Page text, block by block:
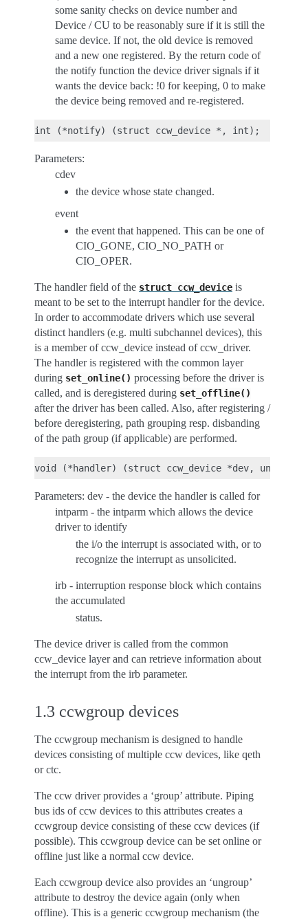
some sanity checks on device number and
Device / CU to be reasonably sure if it is still the
same device. If not, the old device is removed
and a new one registered. By the return code of
the notify function the device driver signals if it
wants the device back: !0 for keeping, 0 to make
the device being removed and re-registered.
Parameters:
cdev
the device whose state changed.
event
the event that happened. This can be one of
CIO_GONE, CIO_NO_PATH or
CIO_OPER.
The handler field of the struct ccw_device is
meant to be set to the interrupt handler for the device.
In order to accommodate drivers which use several
distinct handlers (e.g. multi subchannel devices), this
is a member of ccw_device instead of ccw_driver.
The handler is registered with the common layer
during set_online() processing before the driver is
called, and is deregistered during set_offline()
after the driver has been called. Also, after registering /
before deregistering, path grouping resp. disbanding
of the path group (if applicable) are performed.
Parameters: dev - the device the handler is called for
intparm - the intparm which allows the device
driver to identify
the i/o the interrupt is associated with, or to
recognize the interrupt as unsolicited.
irb - interruption response block which contains
the accumulated
status.
The device driver is called from the common
ccw_device layer and can retrieve information about
the interrupt from the irb parameter.
1.3 ccwgroup devices
The ccwgroup mechanism is designed to handle
devices consisting of multiple ccw devices, like qeth
or ctc.
The ccw driver provides a ‘group’ attribute. Piping
bus ids of ccw devices to this attributes creates a
ccwgroup device consisting of these ccw devices (if
possible). This ccwgroup device can be set online or
offline just like a normal ccw device.
Each ccwgroup device also provides an ‘ungroup’
attribute to destroy the device again (only when
offline). This is a generic ccwgroup mechanism (the